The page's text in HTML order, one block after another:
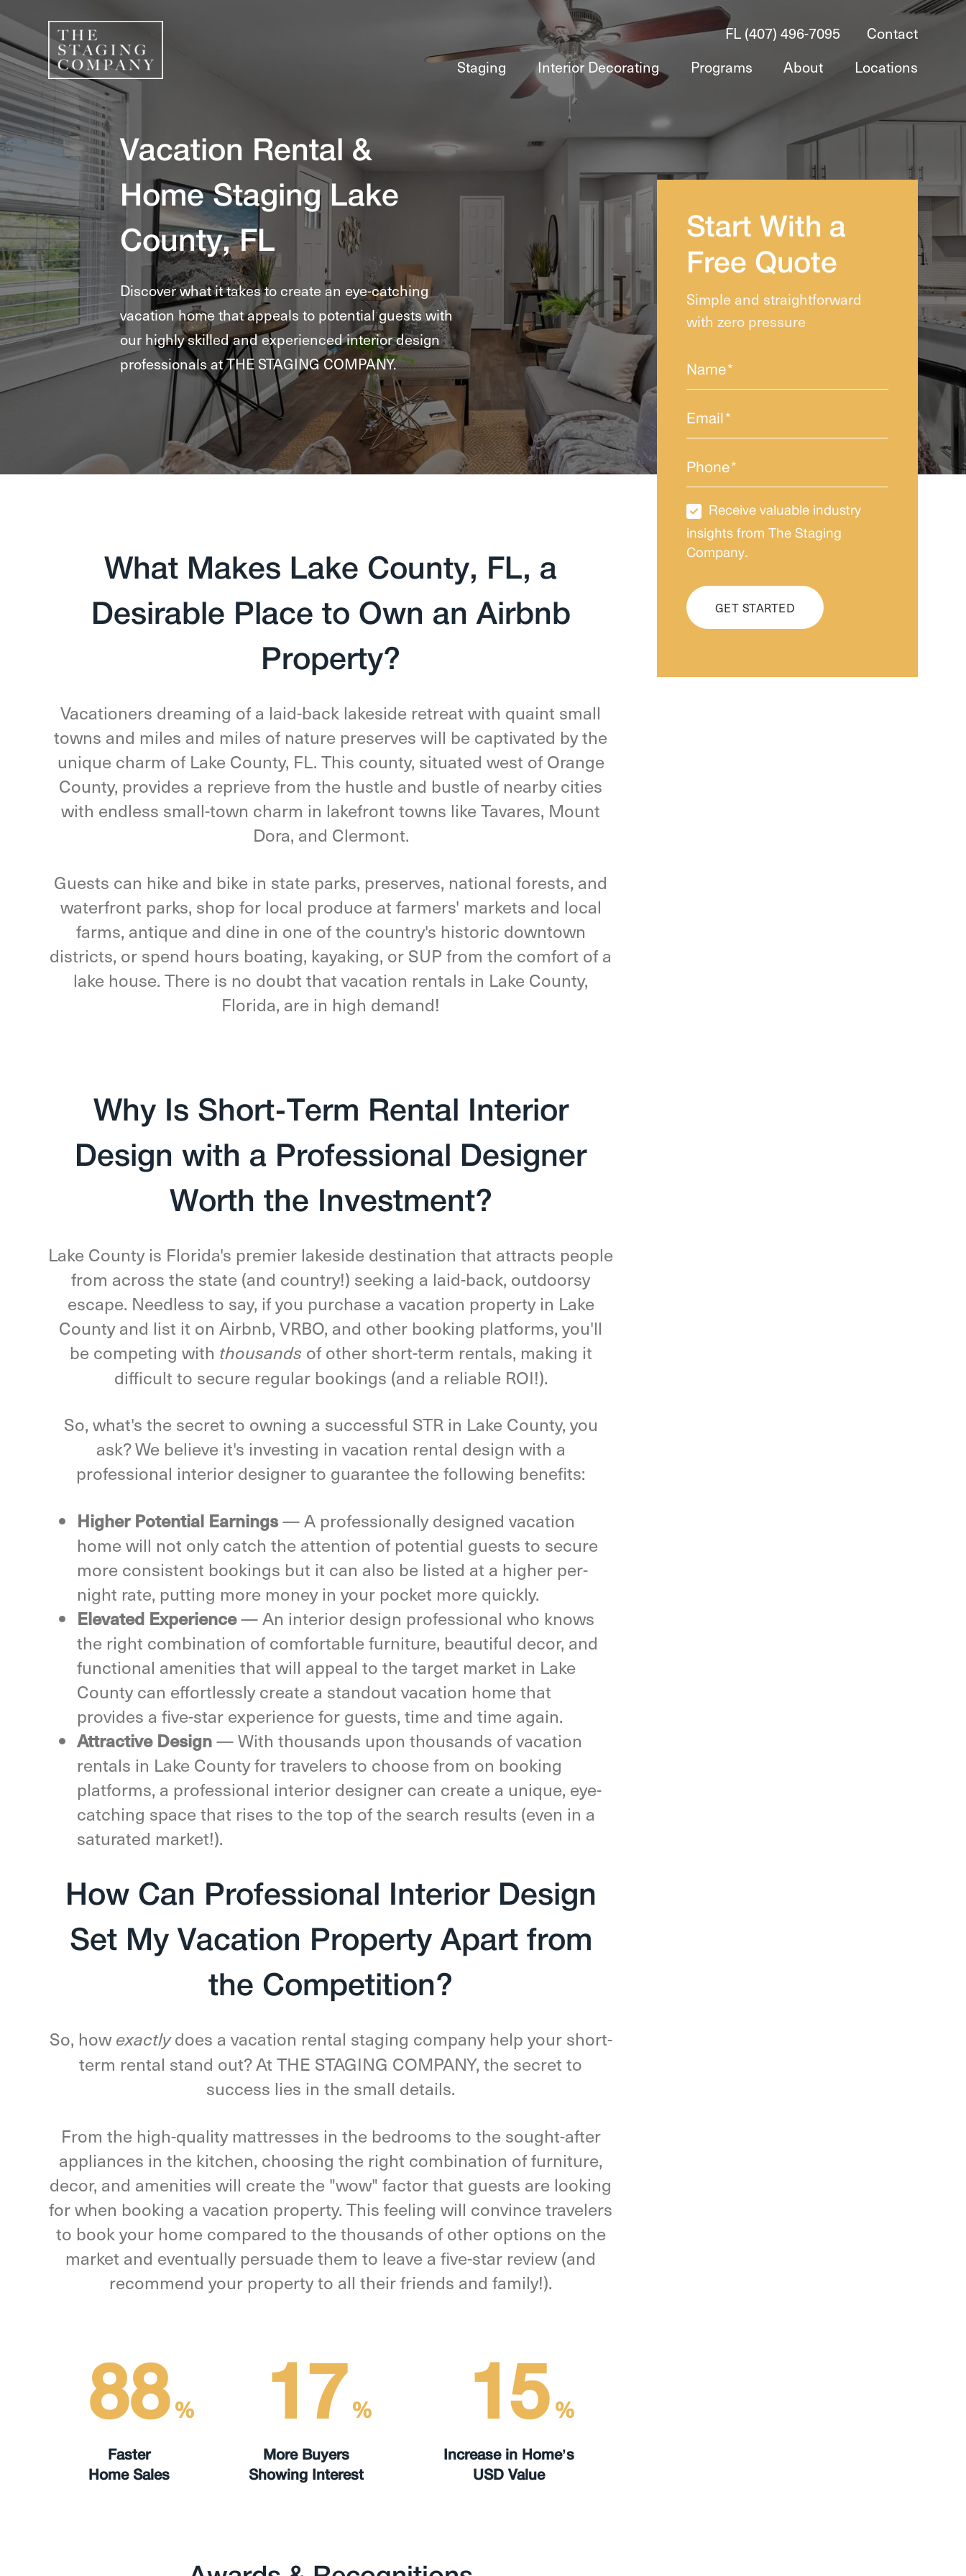
FL (407) 496-7095
Contact
Staging
Interior Decorating Programs About Locations
Vacation Rental &
Home Staging Lake
County, FL
Discover what it takes to create an eye-catching
vacation home that appeals to potential guests with
our highly skilled and experienced interior design
professionals at THE STAGING COMPANY.
What Makes Lake County, FL, a
Desirable Place to Own an Airbnb
Property?
Vacationers dreaming of a laid-back lakeside retreat with quaint small
towns and miles and miles of nature preserves will be captivated by the
unique charm of Lake County, FL. This county, situated west of Orange
County, provides a reprieve from the hustle and bustle of nearby cities
with endless small-town charm in lakefront towns like Tavares, Mount
Dora, and Clermont.
Guests can hike and bike in state parks, preserves, national forests, and
waterfront parks, shop for local produce at farmers' markets and local
farms, antique and dine in one of the country's historic downtown
districts, or spend hours boating, kayaking, or SUP from the comfort of a
lake house. There is no doubt that vacation rentals in Lake County,
Florida, are in high demand!
Why Is Short-Term Rental Interior
Design with a Professional Designer
Worth the Investment?
Lake County is Florida's premier lakeside destination that attracts people
from across the state (and country!) seeking a laid-back, outdoorsy
escape. Needless to say, if you purchase a vacation property in Lake
County and list it on Airbnb, VRBO, and other booking platforms, you'll
be competing with thousands of other short-term rentals, making it
difficult to secure regular bookings (and a reliable ROI!).
So, what's the secret to owning a successful STR in Lake County, you
ask? We believe it's investing in vacation rental design with a
professional interior designer to guarantee the following benefits:
Higher Potential Earnings—A professionally designed vacation
home will not only catch the attention of potential guests to secure
more consistent bookings but it can also be listed at a higher per-
night rate, putting more money in your pocket more quickly.
Elevated Experience— An interior design professional who knows
the right combination of comfortable furniture, beautiful decor, and
functional amenities that will appeal to the target market in Lake
County can effortlessly create a standout vacation home that
provides a five-star experience for guests, time and time again.
Attractive Design—With thousands upon thousands of vacation
rentals in Lake County for travelers to choose from on booking
platforms, a professional interior designer can create a unique, eye-
catching space that rises to the top of the search results (even in a
saturated market!).
How Can Professional Interior Design
Set My Vacation Property Apart from
the Competition?
So, howexactlydoes a vacation rental staging company help your short-
term rental stand out? At THE STAGING COMPANY, the secret to
success lies in the small details.
From the high-quality mattresses in the bedrooms to the sought-after
appliances in the kitchen, choosing the right combination of furniture,
decor, and amenities will create the "wow" factor that guests are looking
for when booking a vacation property. This feeling will convince travelers
to book your home compared to the thousands of other options on the
market and eventually persuade them to leave a five-star review (and
recommend your property to all their friends and family!).
88%
Faster
Home Sales
17%
More Buyers
Showing Interest
15%
Increase in Home’s
USD Value
Start With a
Free Quote
Simple and straightforward
with zero pressure
Name *
Email *
Phone *
Newsletter
Subscription
Receive valuable industry
insights from The Staging
Company.
CAPTCHA
GET STARTED